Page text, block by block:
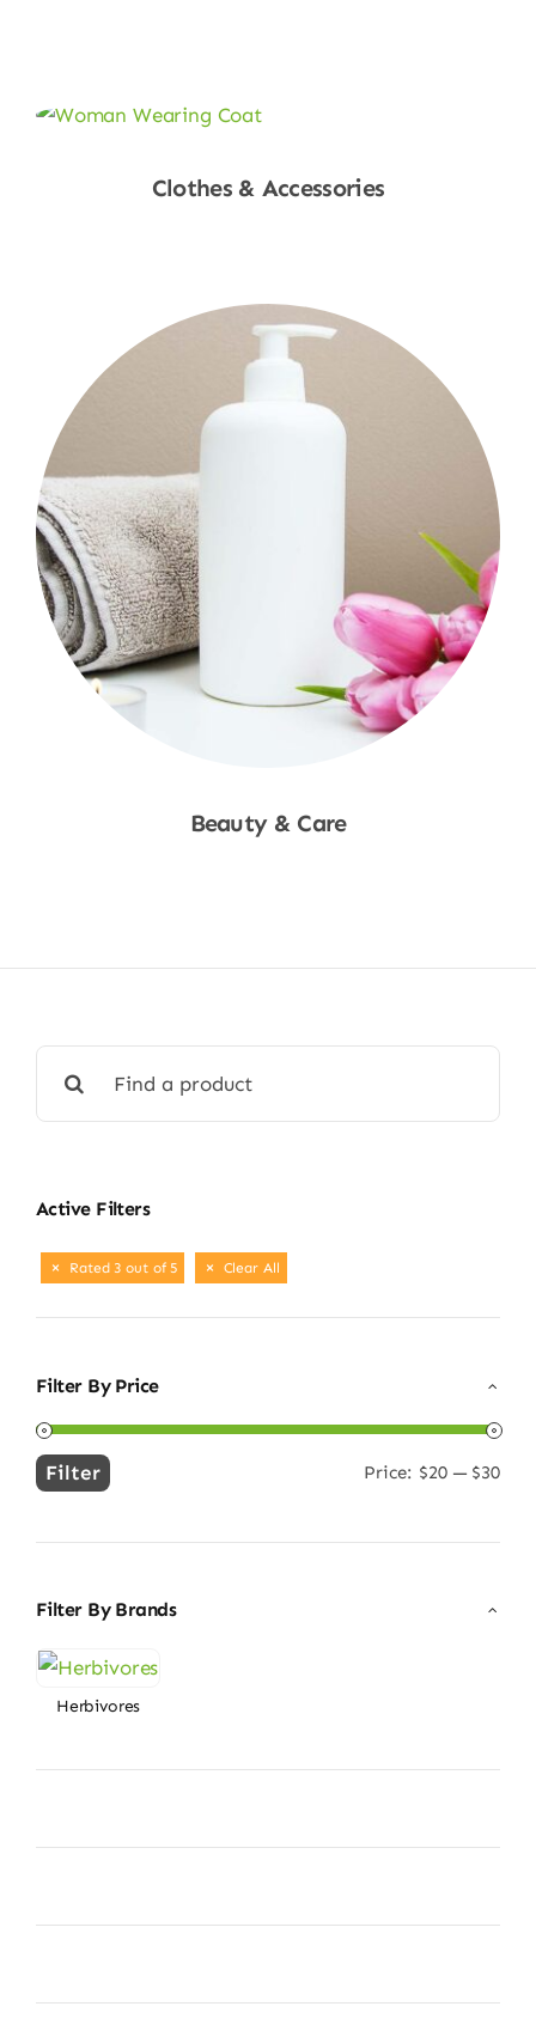
Clothes & Accessories
Beauty & Care
for:
Active Filters
Rated 3 out of 5 Clear All
Filter By Price
Min
Max
Filter Price: $20— $30
Filter By Brands
Herbivores